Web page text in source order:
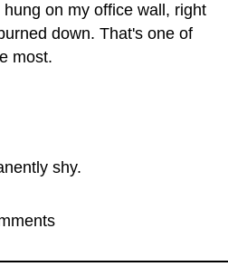
hung on my office wall, right
down. That's one of
most.
shy.